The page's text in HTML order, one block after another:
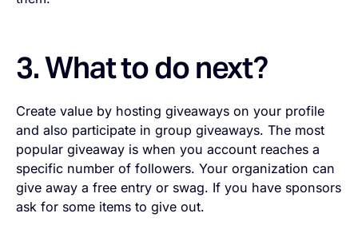
3. What to do next?
Create value by hosting giveaways on your profile
and also participate in group giveaways. The most
popular giveaway is when you account reaches a
specific number of followers. Your organization can
give away a free entry or swag. If you have sponsors
ask for some items to give out.